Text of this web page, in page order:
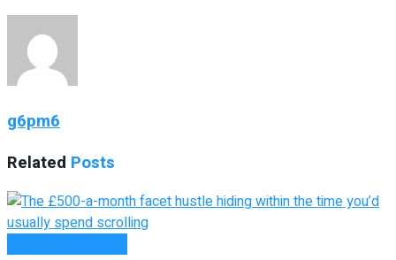
g6pm6
Related Posts